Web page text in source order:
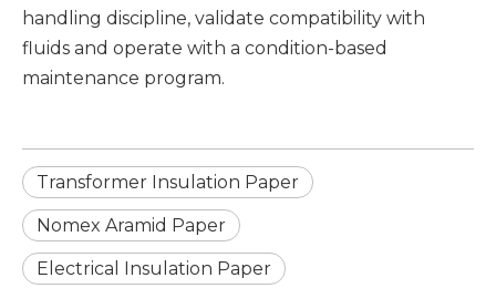
handling discipline, validate compatibility with
fluids and operate with a condition-based
maintenance program.
Transformer Insulation Paper
Nomex Aramid Paper
Electrical Insulation Paper